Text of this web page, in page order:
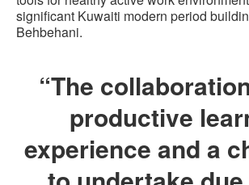
significant Kuwaiti modern period
Behbehani.
“The
productive
experience and a